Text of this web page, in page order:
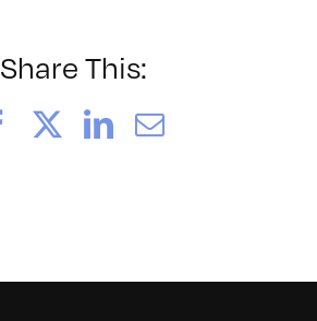
Share This:
FacebookLinkedIn
Email